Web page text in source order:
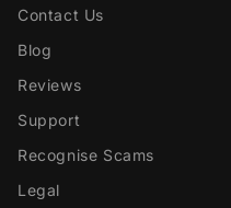
Contact Us
Blog
Reviews
Support
Recognise Scams
Legal